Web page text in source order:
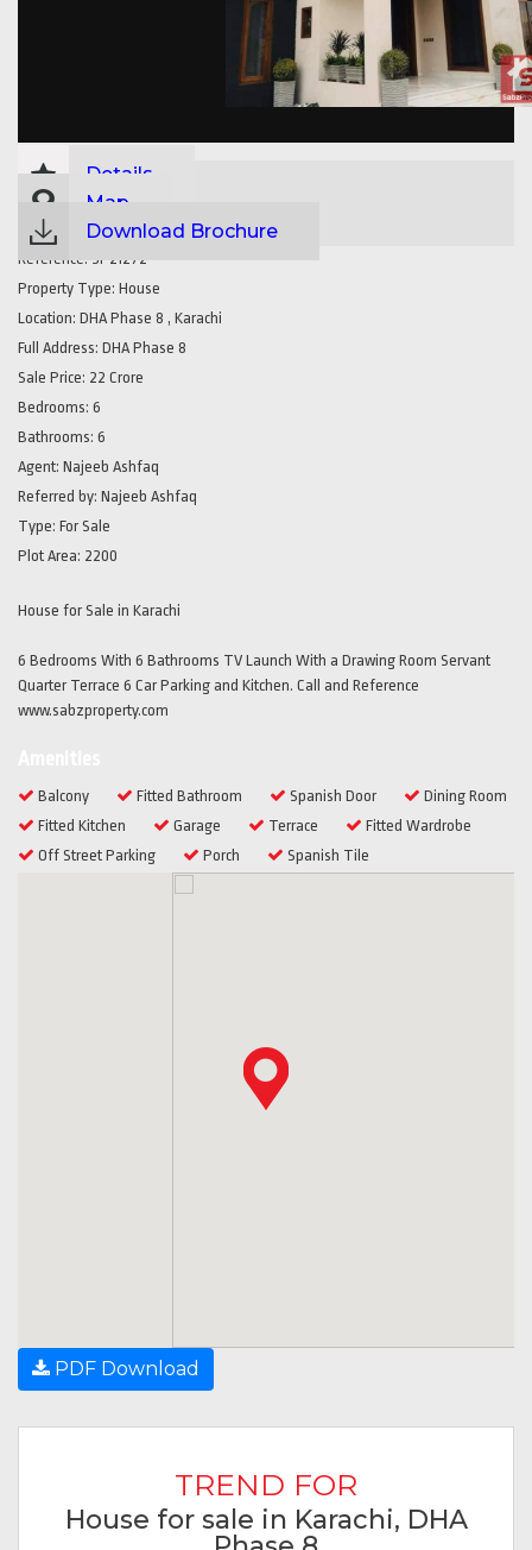
Details
Map
Download Brochure
Reference: SP21272
Property Type: House
Location: DHA Phase 8 , Karachi
Full Address: DHA Phase 8
Sale Price: 22 Crore
Bedrooms: 6
Bathrooms: 6
Agent: Najeeb Ashfaq
Referred by: Najeeb Ashfaq
Type: For Sale
Plot Area: 2200
House for Sale in Karachi
6 Bedrooms With 6 Bathrooms TV Launch With a Drawing Room Servant
Quarter Terrace 6 Car Parking and Kitchen. Call and Reference
www.sabzproperty.com
Balcony Fitted Bathroom Spanish Door
Dining Room
Fitted Kitchen
Garage Terrace
Fitted Wardrobe
Off Street Parking
Porch Spanish Tile
PDF Download
TREND FOR
House for sale in Karachi, DHA